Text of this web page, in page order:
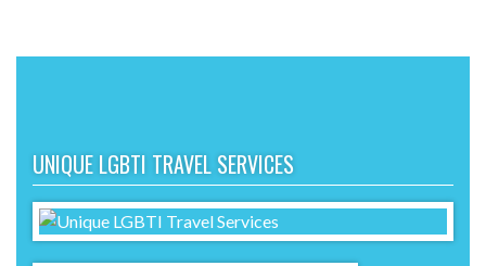
UNIQUE LGBTI TRAVEL SERVICES